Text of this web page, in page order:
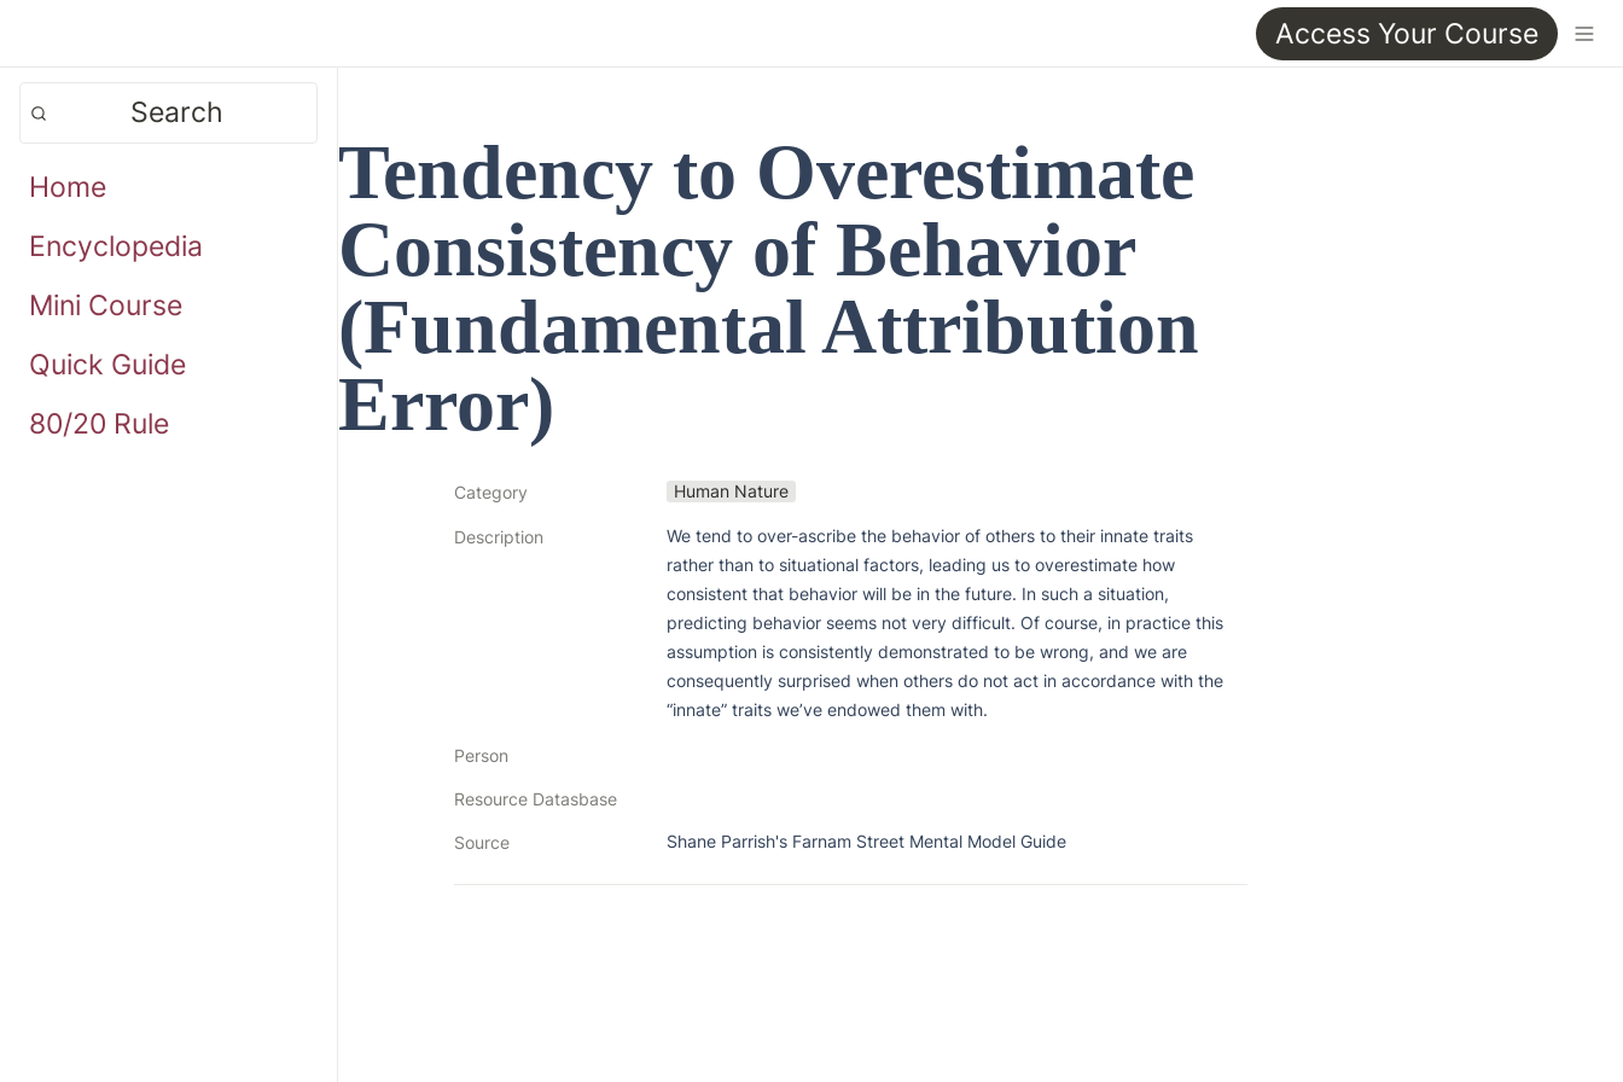
Access Your Course
Search
Home
Encyclopedia
Mini Course
Quick Guide
80/20 Rule
Tendency to Overestimate
Consistency of Behavior
(Fundamental Attribution
Error)
Category Human Nature
Description
We tend to over-ascribe the behavior of others to their innate traits
rather than to situational factors, leading us to overestimate how
consistent that behavior will be in the future. In such a situation,
predicting behavior seems not very difficult. Of course, in practice this
assumption is consistently demonstrated to be wrong, and we are
consequently surprised when others do not act in accordance with the
“innate” traits we’ve endowed them with.
Person
Resource Datasbase
Source Shane Parrish's Farnam Street Mental Model Guide